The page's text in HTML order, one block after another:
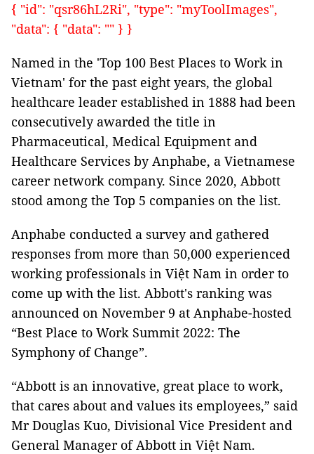
{ "id": "qsr86hL2Ri", "type": "myToolImages",
"data": { "data": "" } }
Named in the 'Top 100 Best Places to Work in
Vietnam' for the past eight years, the global
healthcare leader established in 1888 had been
consecutively awarded the title in
Pharmaceutical, Medical Equipment and
Healthcare Services by Anphabe, a Vietnamese
career network company. Since 2020, Abbott
stood among the Top 5 companies on the list.
Anphabe conducted a survey and gathered
responses from more than 50,000 experienced
working professionals in Việt Nam in order to
come up with the list. Abbott's ranking was
announced on November 9 at Anphabe-hosted
“Best Place to Work Summit 2022: The
Symphony of Change”.
“Abbott is an innovative, great place to work,
that cares about and values its employees,” said
Mr Douglas Kuo, Divisional Vice President and
General Manager of Abbott in Việt Nam.